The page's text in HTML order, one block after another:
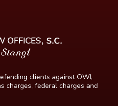
clients against OWI,
charges, federal charges and